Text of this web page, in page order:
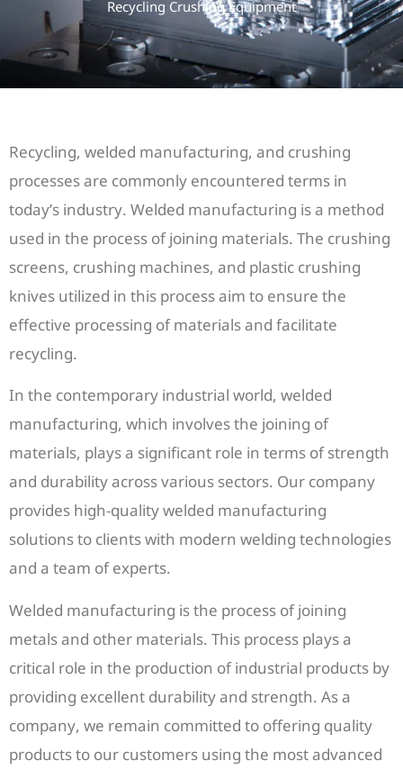
Recycling Crushing Equipment
Recycling, welded manufacturing, and crushing
processes are commonly encountered terms in
today’s industry. Welded manufacturing is a method
used in the process of joining materials. The crushing
screens, crushing machines, and plastic crushing
knives utilized in this process aim to ensure the
effective processing of materials and facilitate
recycling.
In the contemporary industrial world, welded
manufacturing, which involves the joining of
materials, plays a significant role in terms of strength
and durability across various sectors. Our company
provides high-quality welded manufacturing
solutions to clients with modern welding technologies
and a team of experts.
Welded manufacturing is the process of joining
metals and other materials. This process plays a
critical role in the production of industrial products by
providing excellent durability and strength. As a
company, we remain committed to offering quality
products to our customers using the most advanced